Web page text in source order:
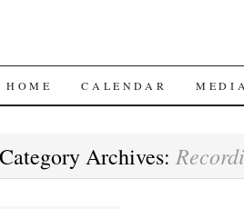
SKIP
CONTENT
HOME CALENDAR MEDIA
Category Archives: